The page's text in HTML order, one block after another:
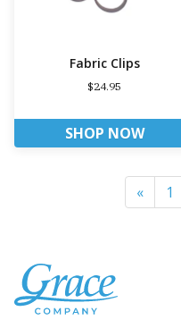
Fabric Clips
$24.95
SHOP NOW
« 1